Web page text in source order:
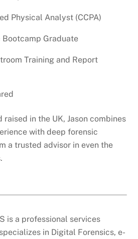
Physical Analyst (CCPA)
Bootcamp Graduate
Training and Report
raised in the UK, Jason combines
with deep forensic
a trusted advisor in even the
is a professional services
in Digital Forensics, e-